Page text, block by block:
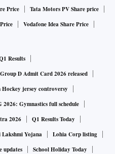
Price
Tata Motors PV Share price
Vodafone Idea Share Price
Results
D Admit Card 2026 released
Hockey jersey controversy
2026: Gymnastics full schedule
2026
Q1 Results Today
Lakshmi Yojana
Lohia Corp listing
updates
School Holiday Today